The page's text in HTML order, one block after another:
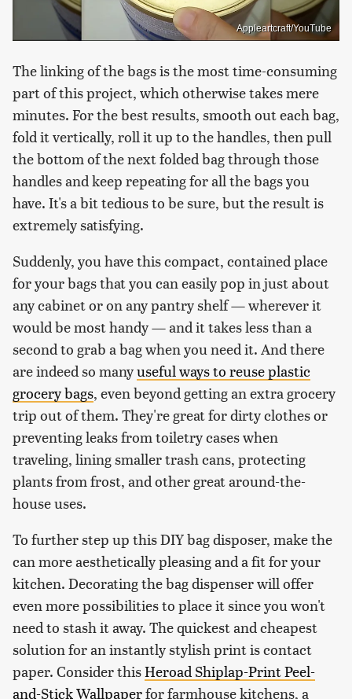
Appleartcraft/YouTube
The linking of the bags is the most time-consuming
part of this project, which otherwise takes mere
minutes. For the best results, smooth out each bag,
fold it vertically, roll it up to the handles, then pull
the bottom of the next folded bag through those
handles and keep repeating for all the bags you
have. It's a bit tedious to be sure, but the result is
extremely satisfying.
Suddenly, you have this compact, contained place
for your bags that you can easily pop in just about
any cabinet or on any pantry shelf — wherever it
would be most handy — and it takes less than a
second to grab a bag when you need it. And there
are indeed so manyuseful ways to reuse plastic
grocery bags, even beyond getting an extra grocery
trip out of them. They're great for dirty clothes or
preventing leaks from toiletry cases when
traveling, lining smaller trash cans, protecting
plants from frost, and other great around-the-
house uses.
To further step up this DIY bag disposer, make the
can more aesthetically pleasing and a fit for your
kitchen. Decorating the bag dispenser will offer
even more possibilities to place it since you won't
need to stash it away. The quickest and cheapest
solution for an instantly stylish print is contact
paper. Consider thisHeroad Shiplap-Print Peel-
and-Stick Wallpaperfor farmhouse kitchens, a